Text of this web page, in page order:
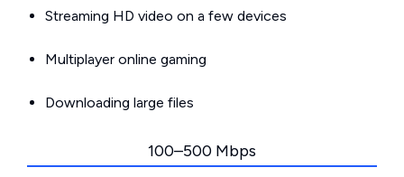
Streaming HD video on a few devices
Multiplayer online gaming
Downloading large files
100–500 Mbps